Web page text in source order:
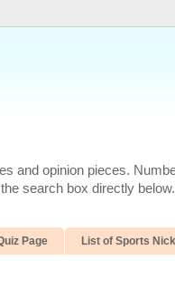
and opinion pieces.
search box directly
Page List of Sports